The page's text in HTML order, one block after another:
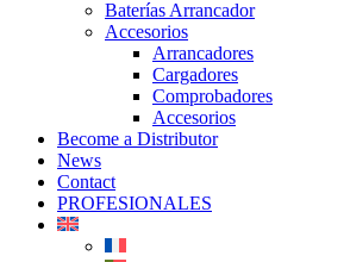
Baterías Arrancador
Accesorios
Arrancadores
Cargadores
Comprobadores
Accesorios
Become a Distributor
News
Contact
PROFESIONALES